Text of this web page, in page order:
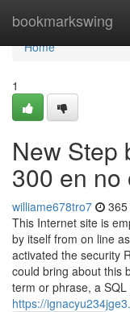
bookmarkswing
Home
Home
1
New Step
300 en no
williame678tro7
This Internet site is
by itself from on line
activated the security
could bring about this
term or phrase, a
https://